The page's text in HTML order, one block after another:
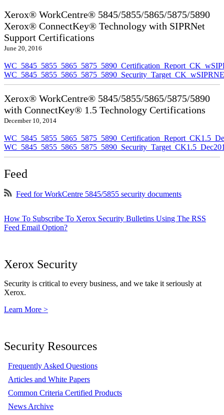
Xerox® WorkCentre® 5845/5855/5865/5875/5890
Xerox® ConnectKey® Technology with SIPRNet
Support Certifications
June 20, 2016
Xerox® WorkCentre® 5845/5855/5865/5875/5890
with ConnectKey® 1.5 Technology Certifications
December 10, 2014
Feed
Feed for WorkCentre 5845/5855 security documents
How To Subscribe To Xerox Security Bulletins Using The RSS
Feed Email Option?
Xerox Security
Security is critical to every business, and we take it seriously at
Xerox.
Learn More >
Security Resources
Frequently Asked Questions
Articles and White Papers
Common Criteria Certified Products
News Archive